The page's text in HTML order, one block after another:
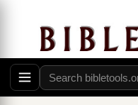
sow the
And reap the
The stalk has no
It shall never
If it should produce,